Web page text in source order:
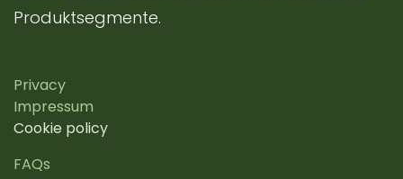
Produktsegmente.
Privacy
Impressum
Cookie policy
FAQs